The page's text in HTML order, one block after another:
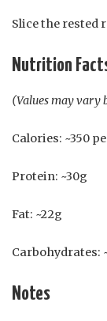
Slice the rested
Nutrition
(Values may vary
Calories: ~350
Protein: ~30g
Fat: ~22g
Carbohydrates:
Notes